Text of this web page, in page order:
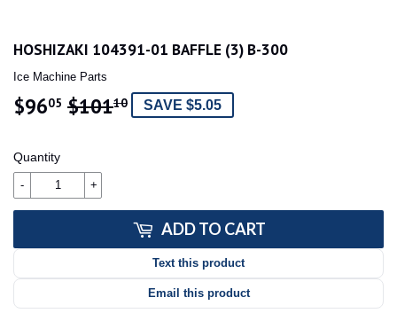
HOSHIZAKI 104391-01 BAFFLE (3) B-300
Ice Machine Parts
$9605 $10110
REGULAR
$101.10
SALE
$96.05
SAVE $5.05
Quantity
+
-
ADD TO CART
Text this product
Email this product